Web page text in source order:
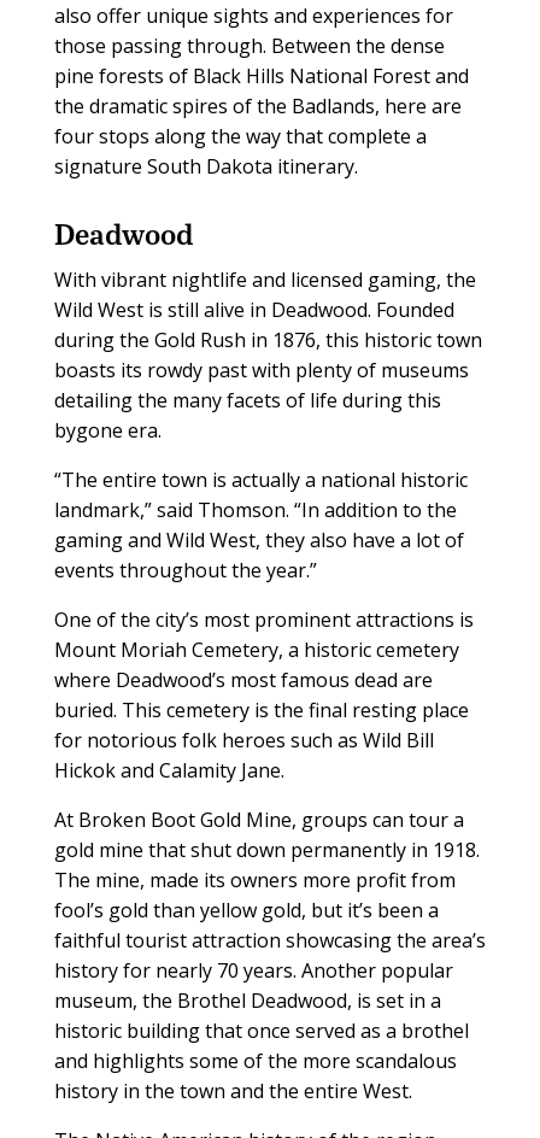
also offer unique sights and experiences for
those passing through. Between the dense
pine forests of Black Hills National Forest and
the dramatic spires of the Badlands, here are
four stops along the way that complete a
signature South Dakota itinerary.
Deadwood
With vibrant nightlife and licensed gaming, the
Wild West is still alive in Deadwood. Founded
during the Gold Rush in 1876, this historic town
boasts its rowdy past with plenty of museums
detailing the many facets of life during this
bygone era.
“The entire town is actually a national historic
landmark,” said Thomson. “In addition to the
gaming and Wild West, they also have a lot of
events throughout the year.”
One of the city’s most prominent attractions is
Mount Moriah Cemetery, a historic cemetery
where Deadwood’s most famous dead are
buried. This cemetery is the final resting place
for notorious folk heroes such as Wild Bill
Hickok and Calamity Jane.
At Broken Boot Gold Mine, groups can tour a
gold mine that shut down permanently in 1918.
The mine, made its owners more profit from
fool’s gold than yellow gold, but it’s been a
faithful tourist attraction showcasing the area’s
history for nearly 70 years. Another popular
museum, the Brothel Deadwood, is set in a
historic building that once served as a brothel
and highlights some of the more scandalous
history in the town and the entire West.